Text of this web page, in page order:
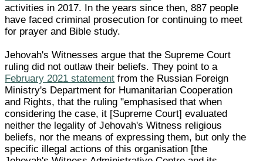
activities in 2017. In the years since then, 887 people
have faced criminal prosecution for continuing to meet
for prayer and Bible study.
Jehovah's Witnesses argue that the Supreme Court
ruling did not outlaw their beliefs. They point to a
February 2021 statement from the Russian Foreign
Ministry's Department for Humanitarian Cooperation
and Rights, that the ruling "emphasised that when
considering the case, it [Supreme Court] evaluated
neither the legality of Jehovah's Witness religious
beliefs, nor the means of expressing them, but only the
specific illegal actions of this organisation [the